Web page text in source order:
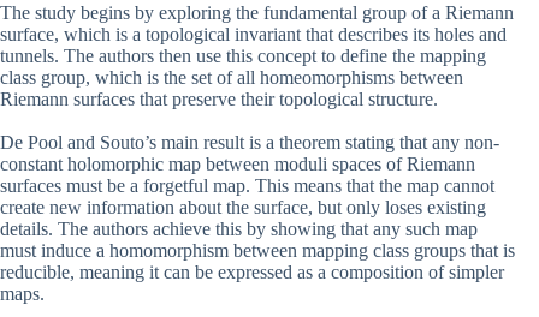
The study begins by exploring the fundamental group of a Riemann
surface, which is a topological invariant that describes its holes and
tunnels. The authors then use this concept to define the mapping
class group, which is the set of all homeomorphisms between
Riemann surfaces that preserve their topological structure.
De Pool and Souto’s main result is a theorem stating that any non-
constant holomorphic map between moduli spaces of Riemann
surfaces must be a forgetful map. This means that the map cannot
create new information about the surface, but only loses existing
details. The authors achieve this by showing that any such map
must induce a homomorphism between mapping class groups that is
reducible, meaning it can be expressed as a composition of simpler
maps.